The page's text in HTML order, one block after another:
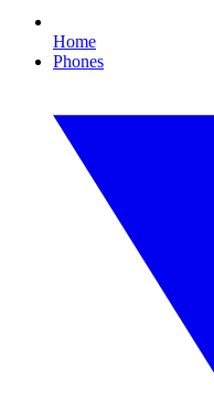
Home
Phones